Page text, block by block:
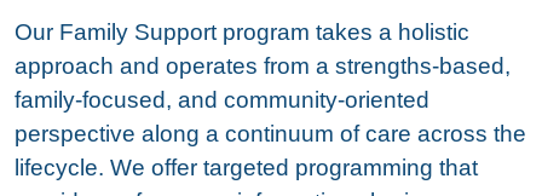
Our Family Support program takes a holistic
approach and operates from a strengths-based,
family-focused, and community-oriented
perspective along a continuum of care across the
lifecycle. We offer targeted programming that